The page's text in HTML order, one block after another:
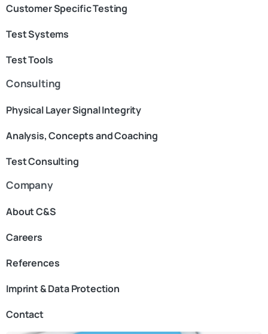
Customer Specific Testing
Test Systems
Test Tools
Consulting
Physical Layer Signal Integrity
Analysis, Concepts and Coaching
Test Consulting
Company
About C&S
Careers
References
Imprint & Data Protection
Contact